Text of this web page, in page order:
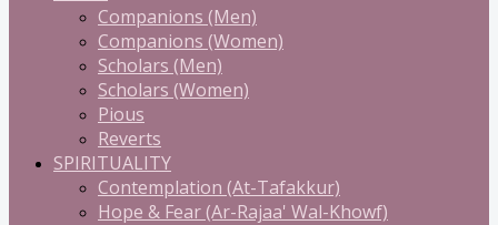
Companions (Men)
Companions (Women)
Scholars (Men)
Scholars (Women)
Pious
Reverts
SPIRITUALITY
Contemplation (At-Tafakkur)
Hope & Fear (Ar-Rajaa' Wal-Khowf)